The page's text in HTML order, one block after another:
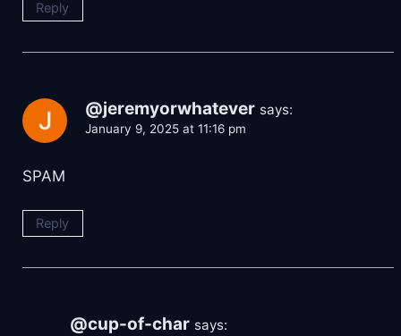
Reply
@jeremyorwhatever says:
January 9, 2025 at 11:16 pm
SPAM
Reply
@cup-of-char says: